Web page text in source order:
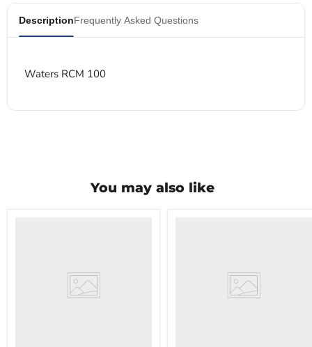
DescriptionFrequently Asked Questions
Waters RCM 100
You may also like